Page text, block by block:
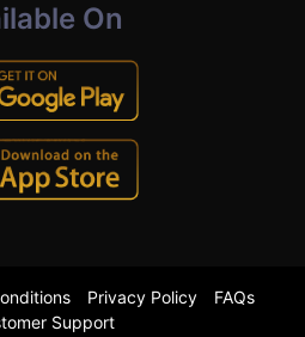
On
Privacy Policy
FAQs
Support